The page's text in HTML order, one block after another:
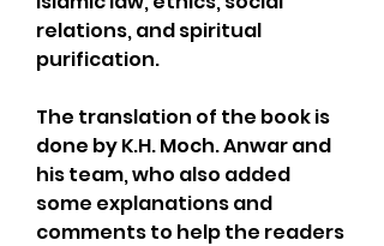
relations, and spiritual
purification.
The translation of the book is
done by K.H. Moch. Anwar and
his team, who also added
some explanations and
comments to help the readers